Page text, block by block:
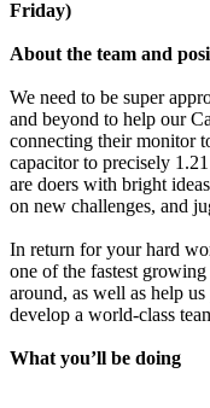
Friday)
About the team and
We need to be super
and beyond to help our
connecting their monitor
capacitor to precisely
are doers with bright
on new challenges, and
In return for your hard
one of the fastest
around, as well as help
develop a world-class
What you’ll be doing